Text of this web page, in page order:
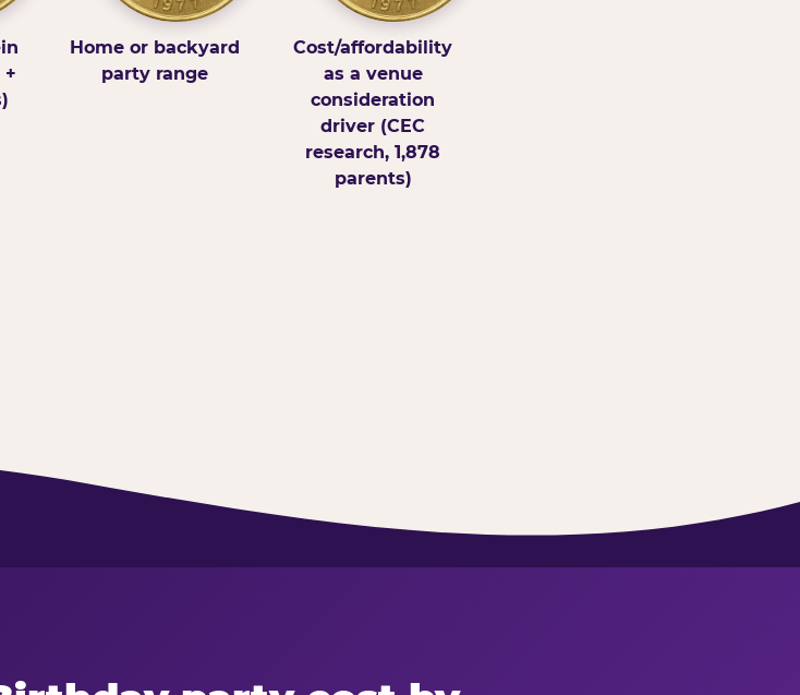
+
Home or backyard
party range
Cost/affordability
as a venue
consideration
driver (CEC
research, 1,878
parents)